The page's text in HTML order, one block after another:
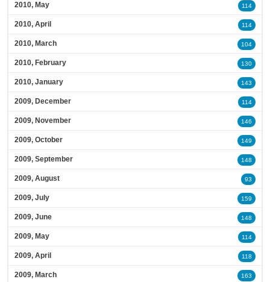
2010, May 114
2010, April 114
2010, March 104
2010, February 130
2010, January 143
2009, December 114
2009, November 146
2009, October 149
2009, September 148
2009, August 93
2009, July 159
2009, June 148
2009, May 114
2009, April 118
2009, March 163